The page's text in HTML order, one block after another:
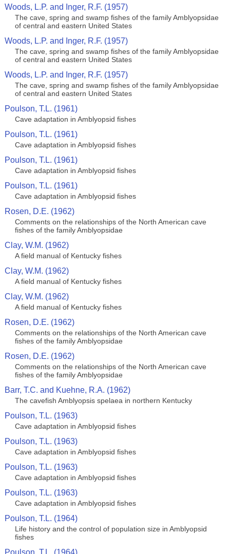
Woods, L.P. and Inger, R.F. (1957)
The cave, spring and swamp fishes of the family Amblyopsidae
of central and eastern United States
Woods, L.P. and Inger, R.F. (1957)
The cave, spring and swamp fishes of the family Amblyopsidae
of central and eastern United States
Woods, L.P. and Inger, R.F. (1957)
The cave, spring and swamp fishes of the family Amblyopsidae
of central and eastern United States
Poulson, T.L. (1961)
Cave adaptation in Amblyopsid fishes
Poulson, T.L. (1961)
Cave adaptation in Amblyopsid fishes
Poulson, T.L. (1961)
Cave adaptation in Amblyopsid fishes
Poulson, T.L. (1961)
Cave adaptation in Amblyopsid fishes
Rosen, D.E. (1962)
Comments on the relationships of the North American cave
fishes of the family Amblyopsidae
Clay, W.M. (1962)
A field manual of Kentucky fishes
Clay, W.M. (1962)
A field manual of Kentucky fishes
Clay, W.M. (1962)
A field manual of Kentucky fishes
Rosen, D.E. (1962)
Comments on the relationships of the North American cave
fishes of the family Amblyopsidae
Rosen, D.E. (1962)
Comments on the relationships of the North American cave
fishes of the family Amblyopsidae
Barr, T.C. and Kuehne, R.A. (1962)
The cavefish Amblyopsis spelaea in northern Kentucky
Poulson, T.L. (1963)
Cave adaptation in Amblyopsid fishes
Poulson, T.L. (1963)
Cave adaptation in Amblyopsid fishes
Poulson, T.L. (1963)
Cave adaptation in Amblyopsid fishes
Poulson, T.L. (1963)
Cave adaptation in Amblyopsid fishes
Poulson, T.L. (1964)
Life history and the control of population size in Amblyopsid
fishes
Poulson, T.L. (1964)